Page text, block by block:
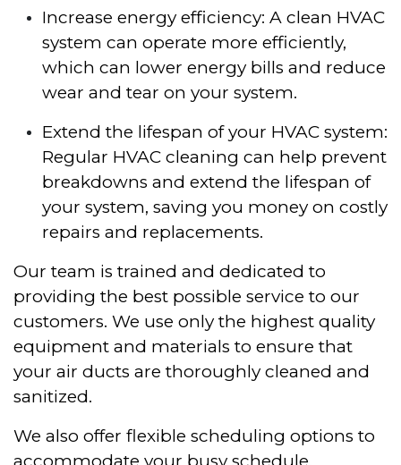
Increase energy efficiency: A clean HVAC
system can operate more efficiently,
which can lower energy bills and reduce
wear and tear on your system.
Extend the lifespan of your HVAC system:
Regular HVAC cleaning can help prevent
breakdowns and extend the lifespan of
your system, saving you money on costly
repairs and replacements.
Our team is trained and dedicated to
providing the best possible service to our
customers. We use only the highest quality
equipment and materials to ensure that
your air ducts are thoroughly cleaned and
sanitized.
We also offer flexible scheduling options to